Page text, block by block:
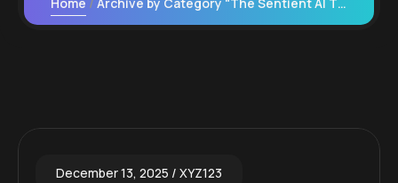
December 13, 2025 XYZ123